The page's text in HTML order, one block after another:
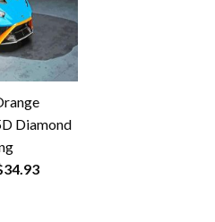
Diamond
34.93Price